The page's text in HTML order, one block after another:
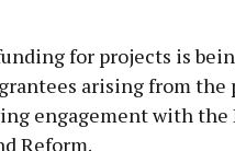
for projects is
arising from
engagement with the
Reform.